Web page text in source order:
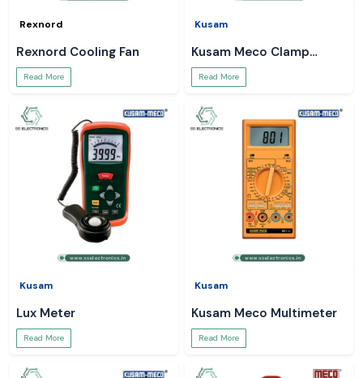
Rexnord
Rexnord Cooling Fan
Read More
Kusam
Kusam Meco Clamp
Meter
Read More
Kusam
Lux Meter
Read More
Kusam
Kusam Meco Multimeter
Read More